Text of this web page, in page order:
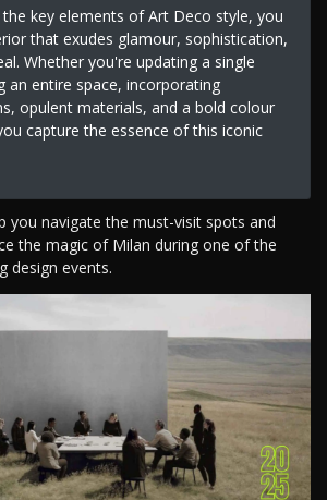
key elements of Art Deco style, you
that exudes glamour, sophistication,
Whether you're updating a single
an entire space, incorporating
opulent materials, and a bold colour
capture the essence of this iconic
you navigate the must-visit spots and
the magic of Milan during one of the
design events.